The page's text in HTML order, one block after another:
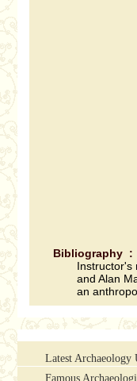
Bibliography :
Instructor's
and Alan
an
Latest Archaeology
Famous